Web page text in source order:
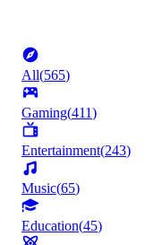
All(565)
Gaming(411)
Entertainment(243)
Music(65)
Education(45)